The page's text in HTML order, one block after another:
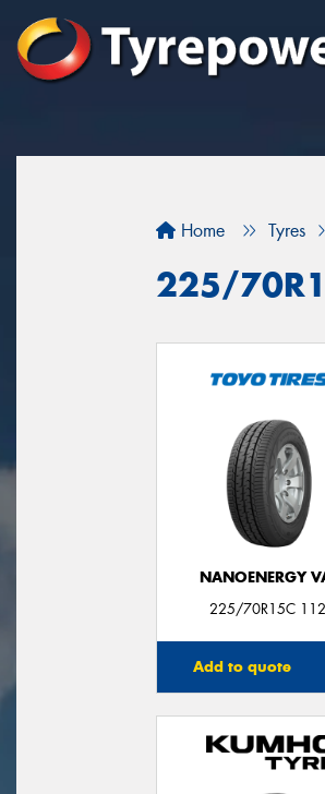
Home Tyres
225/
NANOENERGY
225/70R15C
Add to quote